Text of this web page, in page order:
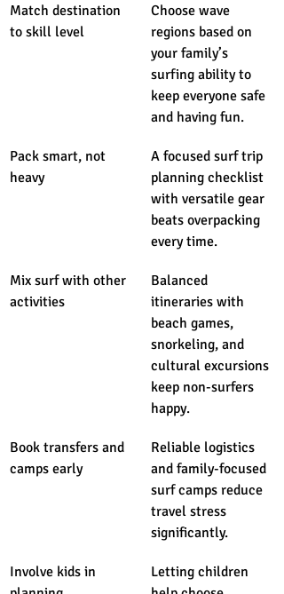
Match destination
to skill level
Choose wave
regions based on
your family’s
surfing ability to
keep everyone safe
and having fun.
Pack smart, not
heavy
A focused surf trip
planning checklist
with versatile gear
beats overpacking
every time.
Mix surf with other
activities
Balanced
itineraries with
beach games,
snorkeling, and
cultural excursions
keep non-surfers
happy.
Book transfers and
camps early
Reliable logistics
and family-focused
surf camps reduce
travel stress
significantly.
Involve kids in
Letting children